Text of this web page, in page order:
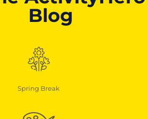
Blog
Spring Break